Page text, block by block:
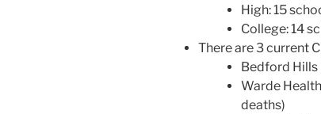
High: 15
College: 14
There are 3 current
Bedford Hills
Warde
deaths)